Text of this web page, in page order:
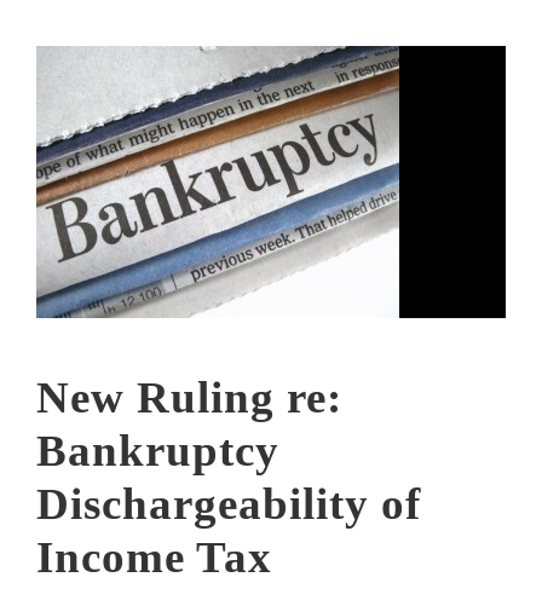
New Ruling re:
Bankruptcy
Dischargeability of
Income Tax